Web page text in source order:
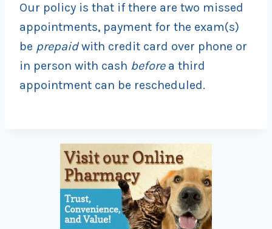
Our policy is that if there are two missed
appointments, payment for the exam(s)
be prepaidwith credit card over phone or
in person with cash before a third
appointment can be rescheduled.